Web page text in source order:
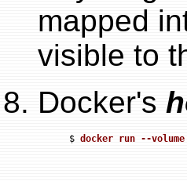
mapped
visible to
Docker's
$ docker run --volume